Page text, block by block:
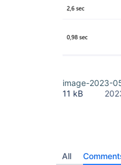
image-2023-
11 kB
All